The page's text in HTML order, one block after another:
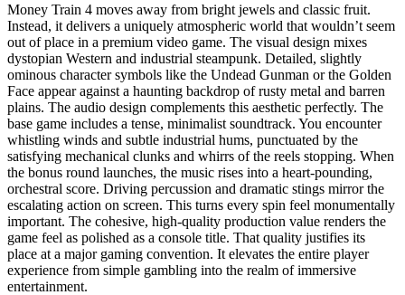
Money Train 4 moves away from bright jewels and classic fruit.
Instead, it delivers a uniquely atmospheric world that wouldn’t seem
out of place in a premium video game. The visual design mixes
dystopian Western and industrial steampunk. Detailed, slightly
ominous character symbols like the Undead Gunman or the Golden
Face appear against a haunting backdrop of rusty metal and barren
plains. The audio design complements this aesthetic perfectly. The
base game includes a tense, minimalist soundtrack. You encounter
whistling winds and subtle industrial hums, punctuated by the
satisfying mechanical clunks and whirrs of the reels stopping. When
the bonus round launches, the music rises into a heart-pounding,
orchestral score. Driving percussion and dramatic stings mirror the
escalating action on screen. This turns every spin feel monumentally
important. The cohesive, high-quality production value renders the
game feel as polished as a console title. That quality justifies its
place at a major gaming convention. It elevates the entire player
experience from simple gambling into the realm of immersive
entertainment.